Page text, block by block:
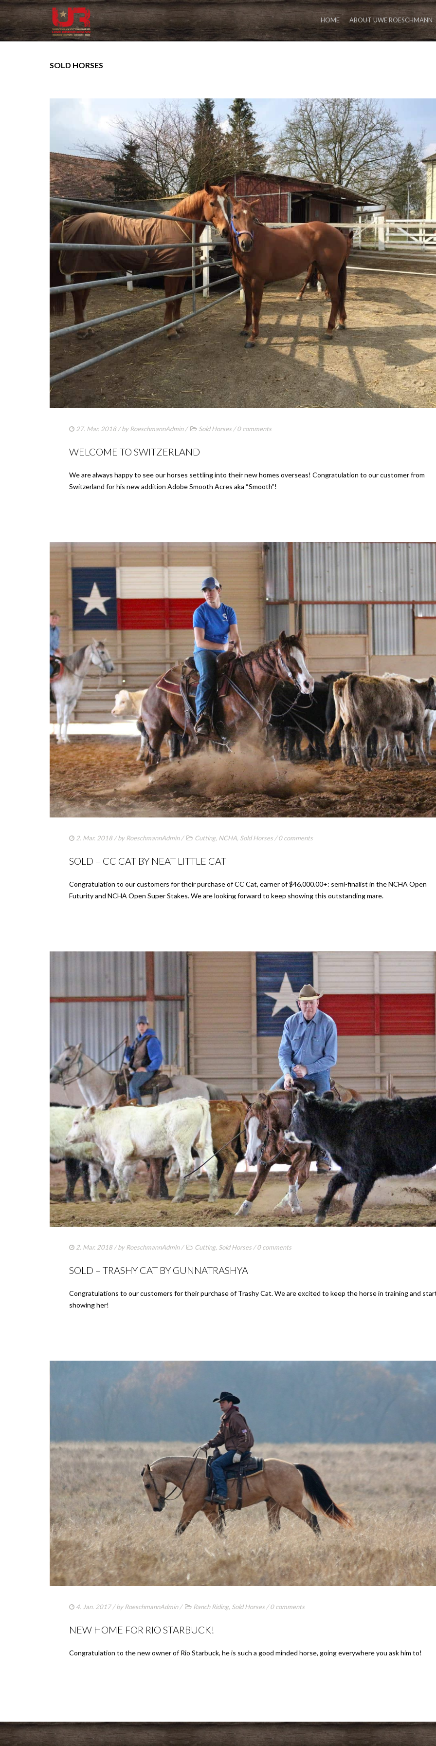
HOME ABOUT UWE ROESCHMANN
SOLD HORSES
27. Mar. 2018/ byRoeschmannAdmin/ Sold Horses /0 comments
WELCOME TO SWITZERLAND
We are always happy to see our horses settling into their new homes overseas! Congratulation to our customer from
Switzerland for his new addition Adobe Smooth Acres aka “Smooth”!
2. Mar. 2018/ byRoeschmannAdmin/ Cutting, NCHA, Sold Horses /0 comments
SOLD – CC CAT BY NEAT LITTLE CAT
Congratulation to our customers for their purchase of CC Cat, earner of $46,000.00+: semi-finalist in the NCHA Open
Futurity and NCHA Open Super Stakes. We are looking forward to keep showing this outstanding mare.
2. Mar. 2018/ byRoeschmannAdmin/ Cutting, Sold Horses /0 comments
SOLD – TRASHY CAT BY GUNNATRASHYA
Congratulations to our customers for their purchase of Trashy Cat. We are excited to keep the horse in training and
showing her!
4. Jan. 2017/ byRoeschmannAdmin/ Ranch Riding, Sold Horses/0 comments
NEW HOME FOR RIO STARBUCK!
Congratulation to the new owner of Rio Starbuck, he is such a good minded horse, going everywhere you ask him to!